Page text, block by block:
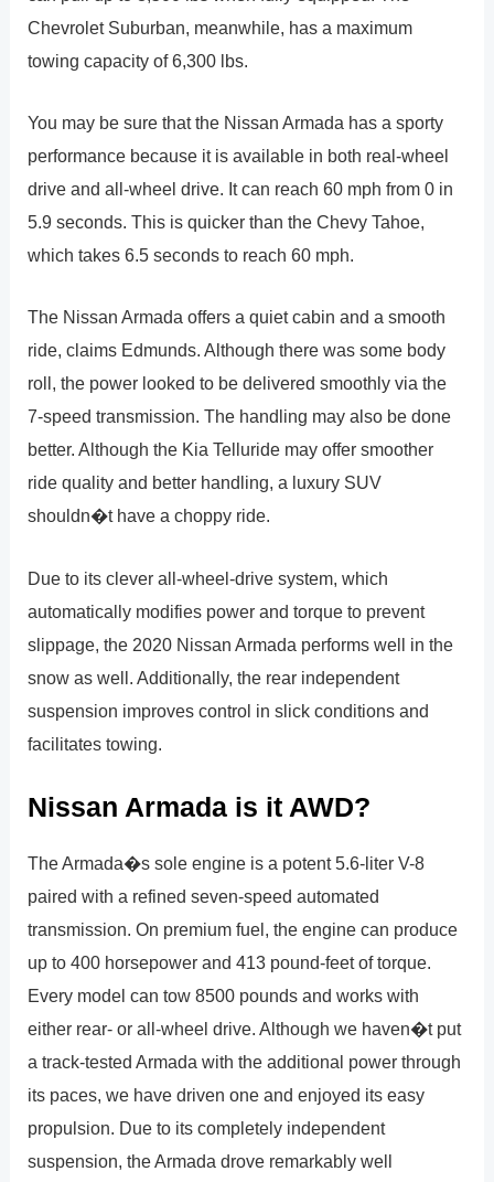
Chevrolet Suburban, meanwhile, has a maximum
towing capacity of 6,300 lbs.
You may be sure that the Nissan Armada has a sporty
performance because it is available in both real-wheel
drive and all-wheel drive. It can reach 60 mph from 0 in
5.9 seconds. This is quicker than the Chevy Tahoe,
which takes 6.5 seconds to reach 60 mph.
The Nissan Armada offers a quiet cabin and a smooth
ride, claims Edmunds. Although there was some body
roll, the power looked to be delivered smoothly via the
7-speed transmission. The handling may also be done
better. Although the Kia Telluride may offer smoother
ride quality and better handling, a luxury SUV
shouldn�t have a choppy ride.
Due to its clever all-wheel-drive system, which
automatically modifies power and torque to prevent
slippage, the 2020 Nissan Armada performs well in the
snow as well. Additionally, the rear independent
suspension improves control in slick conditions and
facilitates towing.
Nissan Armada is it AWD?
The Armada�s sole engine is a potent 5.6-liter V-8
paired with a refined seven-speed automated
transmission. On premium fuel, the engine can produce
up to 400 horsepower and 413 pound-feet of torque.
Every model can tow 8500 pounds and works with
either rear- or all-wheel drive. Although we haven�t put
a track-tested Armada with the additional power through
its paces, we have driven one and enjoyed its easy
propulsion. Due to its completely independent
suspension, the Armada drove remarkably well